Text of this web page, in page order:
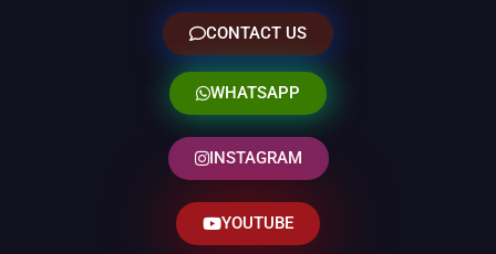
CONTACT US
WHATSAPP
INSTAGRAM
YOUTUBE